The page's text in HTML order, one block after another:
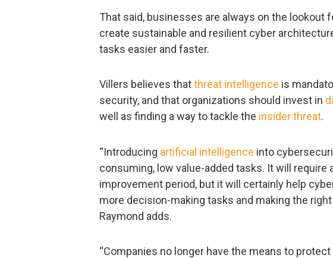
That said, businesses are always on the lookout
create sustainable and resilient cyber
tasks easier and faster.
Villers believes thatthreat intelligence is
security, and that organizations should invest in
well as finding a way to tackle the insider threat.
“Introducing artificial intelligence into
consuming, low value-added tasks. It will require
improvement period, but it will certainly help
more decision-making tasks and making the
Raymond adds.
“Companies no longer have the means to